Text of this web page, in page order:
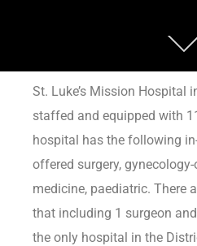
St. Luke’s Mission Hospital
staffed and equipped with
hospital has the following
offered surgery,
medicine, paediatric. There
that including 1 surgeon
the only hospital in the